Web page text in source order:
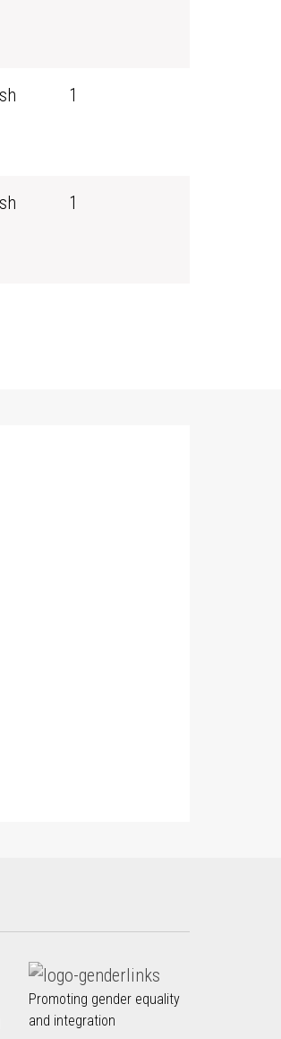
1
1
Promoting gender equality
and integration